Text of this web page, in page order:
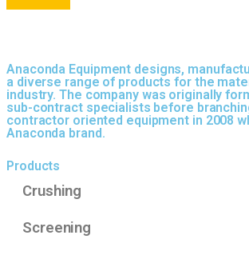
Anaconda Equipment designs,
a diverse range of products for the
industry. The company was originally
sub-contract specialists before
contractor oriented equipment in 2008
Anaconda brand.
Products
Crushing
Screening